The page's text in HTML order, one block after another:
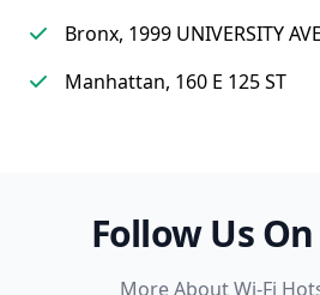
Bronx, 1999 UNIVERSITY
Manhattan, 160 E 125 ST
Follow Us
More About Wi-Fi